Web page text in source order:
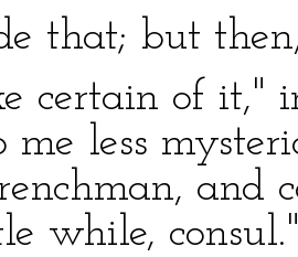
that; but
certain of it,"
me less
and
while,